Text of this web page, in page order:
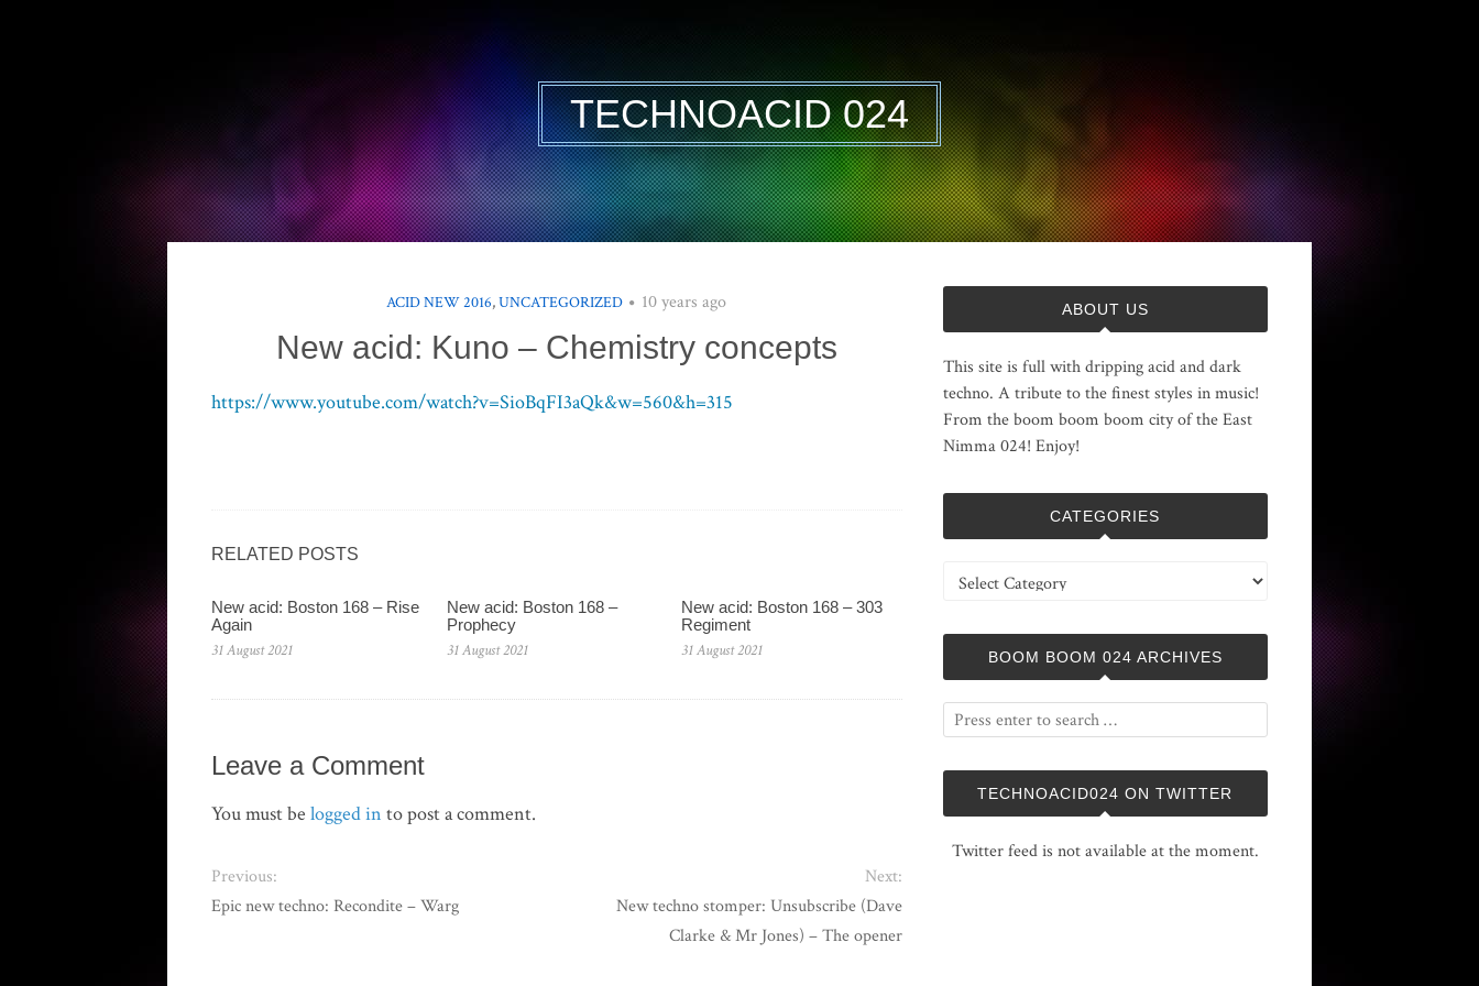
TECHNOACID 024
ACID NEW 2016,UNCATEGORIZED 10 years ago
New acid: Kuno – Chemistry concepts
https://www.youtube.com/watch?v=SioBqFI3aQk&w=560&h=315
RELATED POSTS
New acid: Boston 168 – Rise
Again
31 August 2021
New acid: Boston 168 –
Prophecy
31 August 2021
New acid: Boston 168 – 303
Regiment
31 August 2021
Leave a Comment
You must be logged in to post a comment.
Previous:
Epic new techno: Recondite – Warg
Next:
New techno stomper: Unsubscribe (Dave
Clarke & Mr Jones) – The opener
ABOUT US
This site is full with dripping acid and dark
techno. A tribute to the finest styles in music!
From the boom boom boom city of the East
Nimma 024! Enjoy!
CATEGORIES
Categories
BOOM BOOM 024 ARCHIVES
TECHNOACID024 ON TWITTER
Twitter feed is not available at the moment.